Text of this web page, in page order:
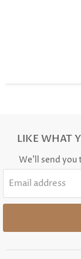
LIKE WHAT
We'll send you
Email address